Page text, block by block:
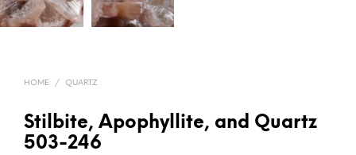
HOME / QUARTZ
Stilbite, Apophyllite, and Quartz
503-246